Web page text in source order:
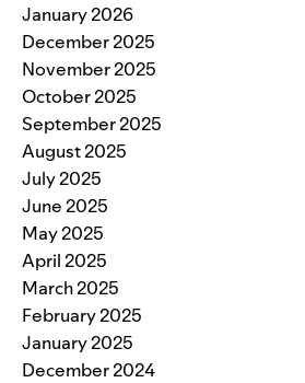
January 2026
December 2025
November 2025
October 2025
September 2025
August 2025
July 2025
June 2025
May 2025
April 2025
March 2025
February 2025
January 2025
December 2024